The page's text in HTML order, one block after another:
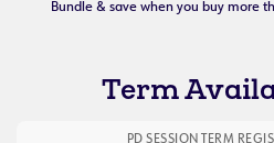
Bundle & save when you buy more
Term
PD SESSION TERM